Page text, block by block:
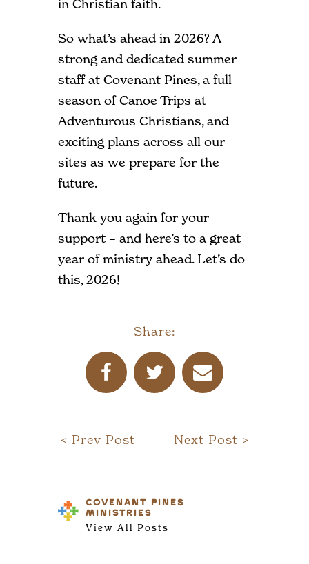
in Christian faith.
So what’s ahead in 2026? A
strong and dedicated summer
staff at Covenant Pines, a full
season of Canoe Trips at
Adventurous Christians, and
exciting plans across all our
sites as we prepare for the
future.
Thank you again for your
support – and here’s to a great
year of ministry ahead. Let’s do
this, 2026!
Share:
< Prev Post Next Post >
COVENANT PINES
MINISTRIES
View All Posts